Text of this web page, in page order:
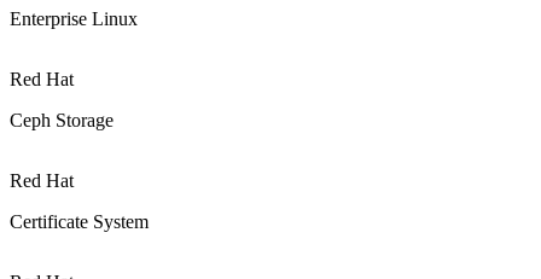
Enterprise Linux
Red Hat
Ceph Storage
Red Hat
Certificate System